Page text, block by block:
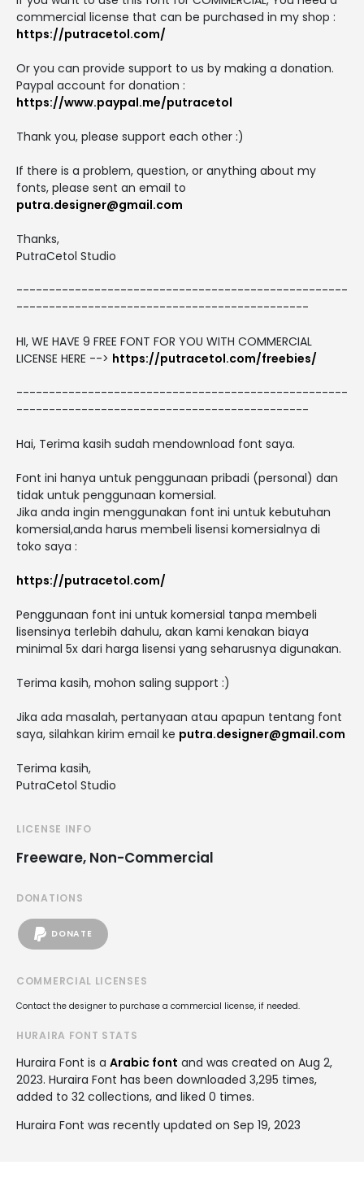
commercial license that can be purchased in my shop :
https://putracetol.com/
Or you can provide support to us by making a donation.
Paypal account for donation :
https://www.paypal.me/putracetol
Thank you, please support each other :)
If there is a problem, question, or anything about my
fonts, please sent an email to
putra.designer@gmail.com
Thanks,
PutraCetol Studio
---------------------------------------------------
---------------------------------------------
HI, WE HAVE 9 FREE FONT FOR YOU WITH COMMERCIAL
LICENSE HERE --> https://putracetol.com/freebies/
---------------------------------------------------
---------------------------------------------
Hai, Terima kasih sudah mendownload font saya.
Font ini hanya untuk penggunaan pribadi (personal) dan
tidak untuk penggunaan komersial.
Jika anda ingin menggunakan font ini untuk kebutuhan
komersial,anda harus membeli lisensi komersialnya di
toko saya :
https://putracetol.com/
Penggunaan font ini untuk komersial tanpa membeli
lisensinya terlebih dahulu, akan kami kenakan biaya
minimal 5x dari harga lisensi yang seharusnya digunakan.
Terima kasih, mohon saling support :)
Jika ada masalah, pertanyaan atau apapun tentang font
saya, silahkan kirim email ke putra.designer@gmail.com
Terima kasih,
PutraCetol Studio
LICENSE INFO
Freeware, Non-Commercial
DONATIONS
DONATE
COMMERCIAL LICENSES
Contact the designer to purchase a commercial license, if needed.
HURAIRA FONT STATS
Huraira Font is a Arabic font and was created on Aug 2,
2023. Huraira Font has been downloaded 3,295 times,
added to 32 collections, and liked 0 times.
Huraira Font was recently updated on Sep 19, 2023